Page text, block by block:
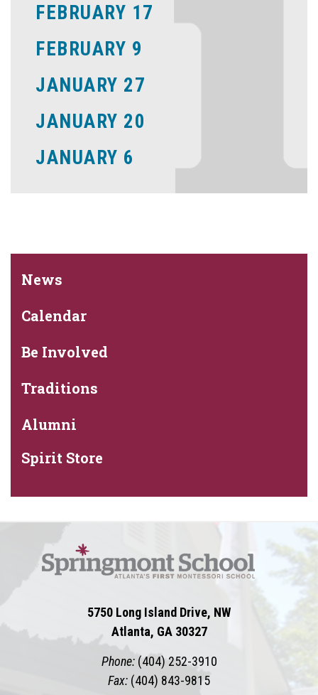
FEBRUARY 17
FEBRUARY 9
JANUARY 27
JANUARY 20
JANUARY 6
News
Calendar
Be Involved
Traditions
Alumni
Spirit Store
5750 Long Island Drive, NW
Atlanta, GA 30327
Phone: (404) 252-3910
Fax: (404) 843-9815